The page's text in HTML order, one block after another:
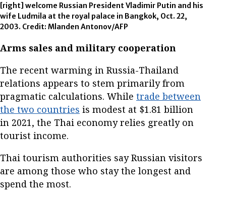
[right] welcome Russian President Vladimir Putin and his
wife Ludmila at the royal palace in Bangkok, Oct. 22,
2003. Credit: Mlanden Antonov/AFP
Arms sales and military cooperation
The recent warming in Russia-Thailand
relations appears to stem primarily from
pragmatic calculations. While trade between
the two countries is modest at $1.81 billion
in 2021, the Thai economy relies greatly on
tourist income.
Thai tourism authorities say Russian visitors
are among those who stay the longest and
spend the most.